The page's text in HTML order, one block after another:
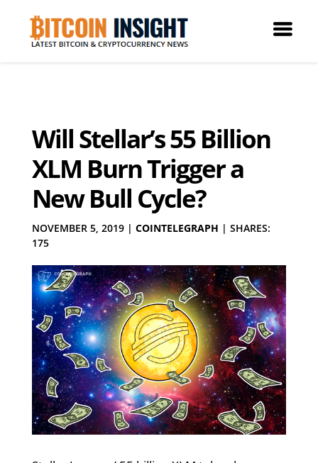
Will Stellar’s 55 Billion
XLM Burn Trigger a
New Bull Cycle?
NOVEMBER 5, 2019| COINTELEGRAPH | SHARES:
175